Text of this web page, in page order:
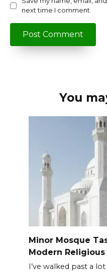
next time I comment.
You
Minor Mosque
Modern
I’ve walked past a